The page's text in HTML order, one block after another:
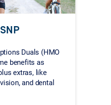
Duals (HMO
benefits as
extras, like
and dental